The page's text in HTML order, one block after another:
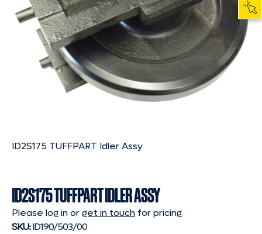
ID2S175 TUFFPART Idler Assy
ID2S175 TUFFPART IDLER ASSY
Please log in orget in touch for pricing
SKU:ID190/503/00